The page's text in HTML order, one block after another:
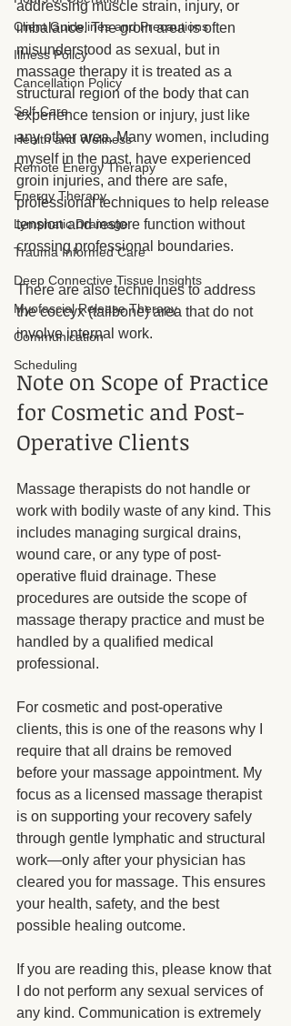
Client Guidelines and Precautions
Illness Policy
Cancellation Policy
Self-Care
Health and Wellness
Remote Energy Therapy
Energy Therapy
Lymphatic Drainage
Trauma Informed Care
Deep Connective Tissue Insights
Myofascial Release Therapy
Communication
Scheduling
addressing muscle strain, injury, or
imbalance. The groin area is often
misunderstood as sexual, but in
massage therapy it is treated as a
structural region of the body that can
experience tension or injury, just like
any other area. Many women, including
myself in the past, have experienced
groin injuries, and there are safe,
professional techniques to help release
tension and restore function without
crossing professional boundaries.
There are also techniques to address
the coccyx (tailbone) area that do not
involve internal work.
Note on Scope of Practice
for Cosmetic and Post-
Operative Clients
Massage therapists do not handle or
work with bodily waste of any kind. This
includes managing surgical drains,
wound care, or any type of post-
operative fluid drainage. These
procedures are outside the scope of
massage therapy practice and must be
handled by a qualified medical
professional.
For cosmetic and post-operative
clients, this is one of the reasons why I
require that all drains be removed
before your massage appointment. My
focus as a licensed massage therapist
is on supporting your recovery safely
through gentle lymphatic and structural
work—only after your physician has
cleared you for massage. This ensures
your health, safety, and the best
possible healing outcome.
If you are reading this, please know that
I do not perform any sexual services of
any kind. Communication is extremely